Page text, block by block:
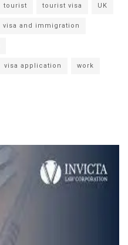
tourist tourist visa UK
visa and immigration
visa application work